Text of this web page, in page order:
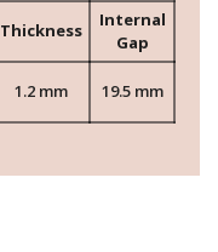
Thickness
Internal
Gap
1.2 mm 19.5 mm